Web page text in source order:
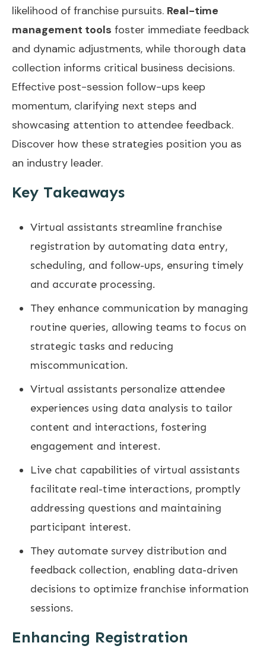
likelihood of franchise pursuits. Real-time
management tools foster immediate feedback
and dynamic adjustments, while thorough data
collection informs critical business decisions.
Effective post-session follow-ups keep
momentum, clarifying next steps and
showcasing attention to attendee feedback.
Discover how these strategies position you as
an industry leader.
Key Takeaways
Virtual assistants streamline franchise
registration by automating data entry,
scheduling, and follow-ups, ensuring timely
and accurate processing.
They enhance communication by managing
routine queries, allowing teams to focus on
strategic tasks and reducing
miscommunication.
Virtual assistants personalize attendee
experiences using data analysis to tailor
content and interactions, fostering
engagement and interest.
Live chat capabilities of virtual assistants
facilitate real-time interactions, promptly
addressing questions and maintaining
participant interest.
They automate survey distribution and
feedback collection, enabling data-driven
decisions to optimize franchise information
sessions.
Enhancing Registration